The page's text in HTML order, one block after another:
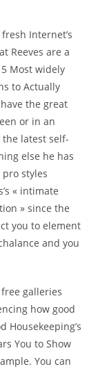
Internet’s
Reeves are a
Most widely
to Actually
the great
or in an
the latest self-
else he has
styles
« intimate
» since the
you to element
and you
galleries
how good
Housekeeping’s
You to Show
You can